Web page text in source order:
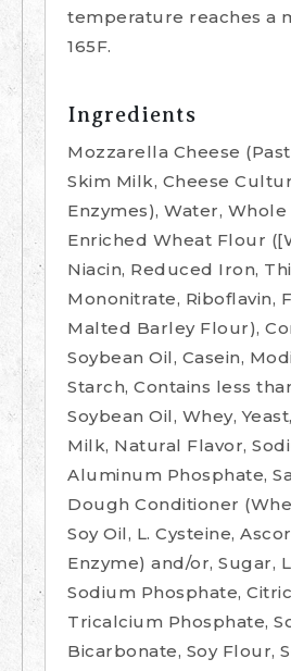
temperature reaches a
165F.
Ingredients
Mozzarella Cheese
Skim Milk, Cheese
Enzymes), Water,
Enriched Wheat Flour
Niacin, Reduced Iron,
Mononitrate, Riboflavin,
Malted Barley Flour),
Soybean Oil, Casein,
Starch, Contains less
Soybean Oil, Whey,
Milk, Natural Flavor,
Aluminum Phosphate,
Dough Conditioner
Soy Oil, L. Cysteine,
Enzyme) and/or, Sugar,
Sodium Phosphate,
Tricalcium Phosphate,
Bicarbonate, Soy Flour,